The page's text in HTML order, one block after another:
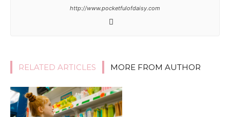
http://www.pocketfulofdaisy.com
RELATED ARTICLES MORE FROM AUTHOR